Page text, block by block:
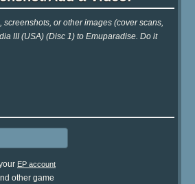
or other images (cover scans,
III (USA) (Disc 1) to Emuparadise. Do it
EP account
other game